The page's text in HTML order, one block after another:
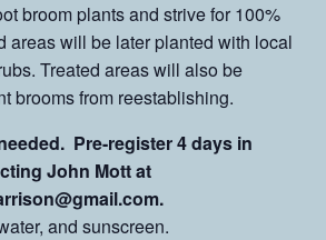
broom plants and strive for 100%
areas will be later planted with local
Treated areas will also be
brooms from reestablishing.
Pre-register 4 days in
John Mott at
and sunscreen.